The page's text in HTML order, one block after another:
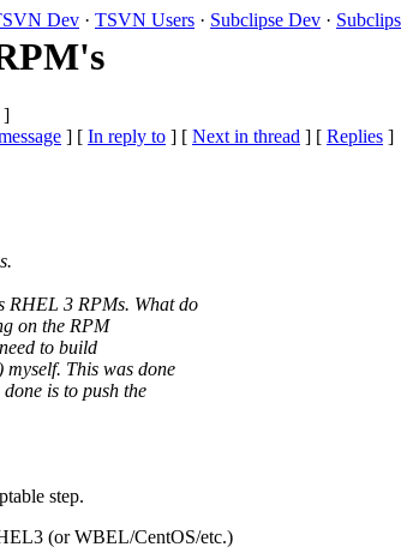
Dev · TSVN Users · Subclipse Dev ·
]
] [ In reply to ] [ Next in thread ] [ Replies ]
RHEL 3 RPMs. What do
on the RPM
to build
This was done
is to push the
step.
(or WBEL/CentOS/etc.)